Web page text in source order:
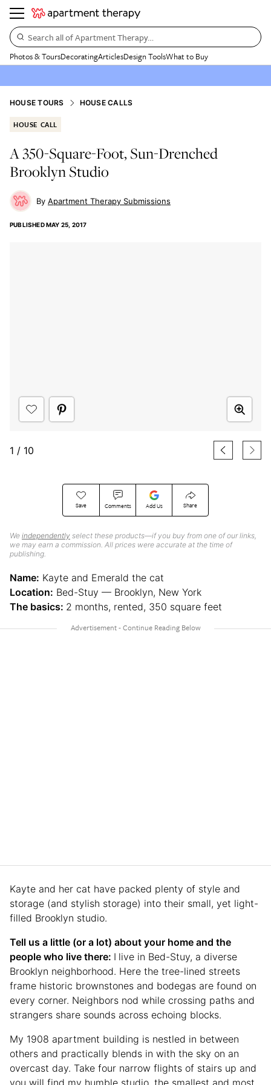
Search all of Apartment Therapy…
Photos & ToursDecoratingArticlesDesign ToolsWhat to Buy
HOUSE TOURS HOUSE CALLS
HOUSE CALL
A 350-Square-Foot, Sun-Drenched
Brooklyn Studio
Apartment Therapy Submissions
PUBLISHEDMAY 25, 2017
Save Comments Add Us Share
We independently select these products—if you buy from one of our links,
we may earn a commission. All prices were accurate at the time of
publishing.
1 / 10
Name: Kayte and Emerald the cat
Location: Bed-Stuy — Brooklyn, New York
The basics: 2 months, rented, 350 square feet
Kayte and her cat have packed plenty of style and
storage (and stylish storage) into their small, yet light-
filled Brooklyn studio.
Tell us a little (or a lot) about your home and the
people who live there: I live in Bed-Stuy, a diverse
Brooklyn neighborhood. Here the tree-lined streets
frame historic brownstones and bodegas are found on
every corner. Neighbors nod while crossing paths and
strangers share sounds across echoing blocks.
My 1908 apartment building is nestled in between
others and practically blends in with the sky on an
overcast day. Take four narrow flights of stairs up and